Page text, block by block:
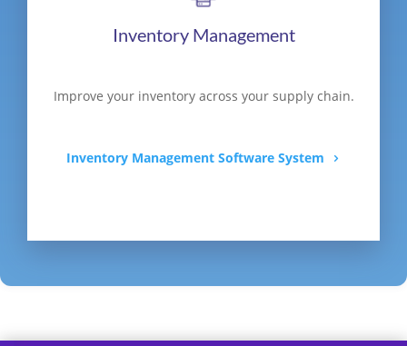
Inventory Management
Improve your inventory across your supply chain.
Inventory Management Software System